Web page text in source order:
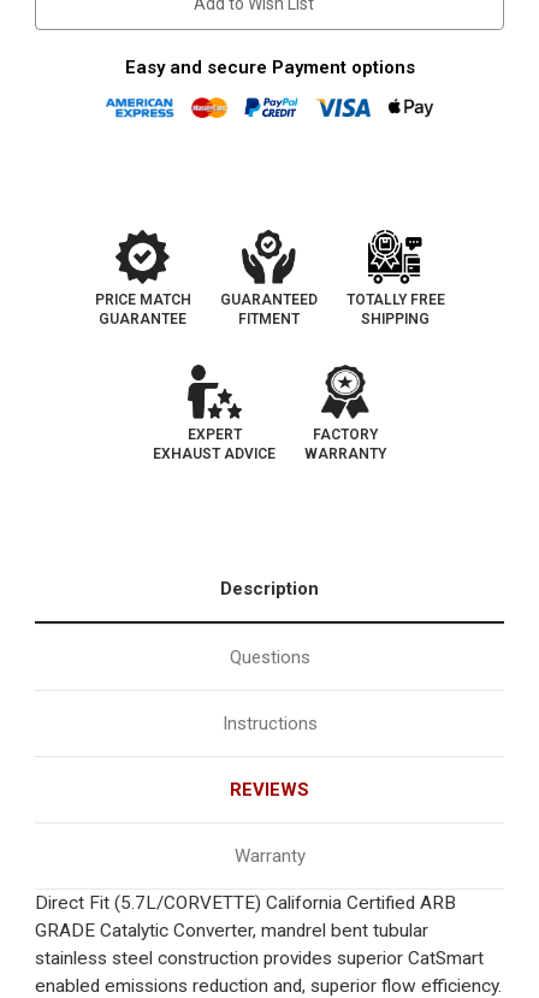
Catalytic
Converter-
Fit
California
Legal
Catalytic
Converter-
Fit
|
California
Legal
Add to Wish List
Easy and secure Payment options
PRICE MATCH
GUARANTEE
GUARANTEED
FITMENT
TOTALLY FREE
SHIPPING
EXPERT
EXHAUST ADVICE
FACTORY
WARRANTY
Description
Questions
Instructions
REVIEWS
Warranty
Direct Fit (5.7L/CORVETTE) California Certified ARB
GRADE Catalytic Converter, mandrel bent tubular
stainless steel construction provides superior CatSmart
enabled emissions reduction and, superior flow efficiency.